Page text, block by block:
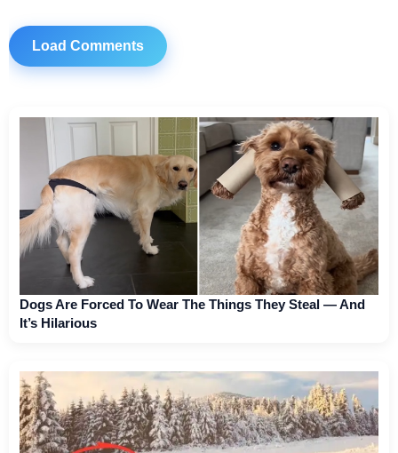
Load Comments
Dogs Are Forced To Wear The Things They Steal — And
It’s Hilarious